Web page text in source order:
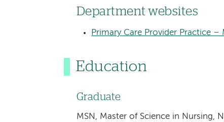
Department websites
Primary Care Provider Practice
Education
Graduate
MSN, Master of Science in Nursing,